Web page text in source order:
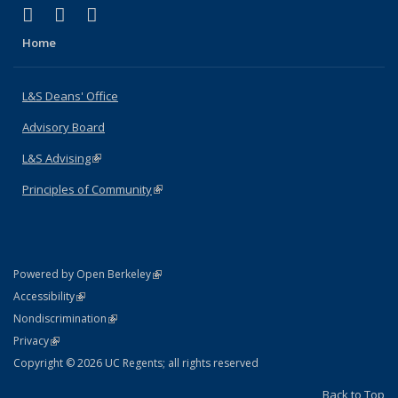
X (formerly Twitter)
(link is external)
LinkedIn
(link is external)
Home
L&S Deans' Office
Advisory Board
L&S Advising(link is external)
Principles of Community(link is external)
Powered by Open Berkeley(link is external)
AccessibilityStatement
(link is external)
NondiscriminationPolicy Statement
(link is external)
PrivacyStatement
(link is external)
Copyright © 2026 UC Regents; all rights reserved